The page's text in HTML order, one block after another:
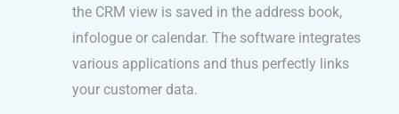
the CRM view is saved in the address book,
infologue or calendar. The software integrates
various applications and thus perfectly links
your customer data.